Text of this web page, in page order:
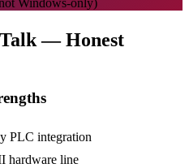
—Honest
PLC integration
hardware line